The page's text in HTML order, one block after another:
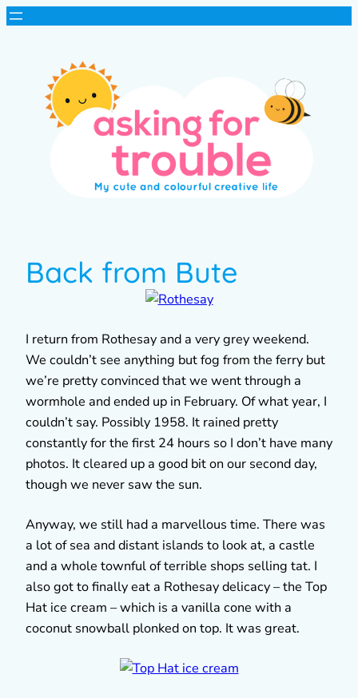
Back from Bute
I return from Rothesay and a very grey weekend.
We couldn’t see anything but fog from the ferry but
we’re pretty convinced that we went through a
wormhole and ended up in February. Of what year, I
couldn’t say. Possibly 1958. It rained pretty
constantly for the first 24 hours so I don’t have many
photos. It cleared up a good bit on our second day,
though we never saw the sun.
Anyway, we still had a marvellous time. There was
a lot of sea and distant islands to look at, a castle
and a whole townful of terrible shops selling tat. I
also got to finally eat a Rothesay delicacy – the Top
Hat ice cream – which is a vanilla cone with a
coconut snowball plonked on top. It was great.